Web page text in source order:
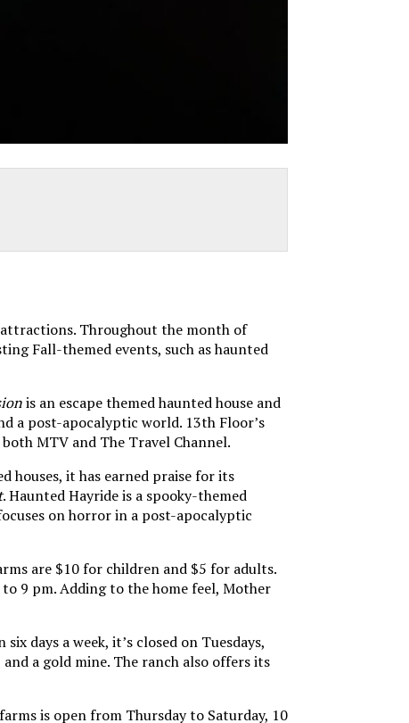
attractions. Throughout the month of
Fall-themed events, such as haunted
is an escape themed haunted house and
a post-apocalyptic world. 13th Floor’s
MTV and The Travel Channel.
houses, it has earned praise for its
. Haunted Hayride is a spooky-themed
on horror in a post-apocalyptic
are $10 for children and $5 for adults.
9 pm. Adding to the home feel, Mother
days a week, it’s closed on Tuesdays,
a gold mine. The ranch also offers its
is open from Thursday to Saturday, 10